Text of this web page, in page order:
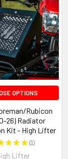
OPTIONS
Rubicon
26) Radiator
Kit - High Lifter
★★★ 1
1
Lifter